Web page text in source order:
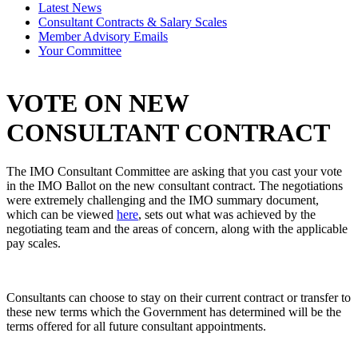
Latest News
Consultant Contracts & Salary Scales
Member Advisory Emails
Your Committee
VOTE ON NEW
CONSULTANT CONTRACT
The IMO Consultant Committee are asking that you cast your vote
in the IMO Ballot on the new consultant contract. The negotiations
were extremely challenging and the IMO summary document,
which can be viewed here, sets out what was achieved by the
negotiating team and the areas of concern, along with the applicable
pay scales.
Consultants can choose to stay on their current contract or transfer to
these new terms which the Government has determined will be the
terms offered for all future consultant appointments.